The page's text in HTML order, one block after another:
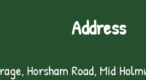
Address
Horsham Road, Mid